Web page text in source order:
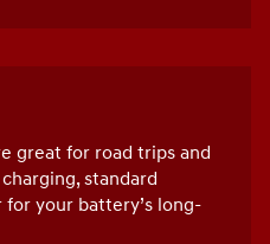
great for road trips and
standard
your battery’s long-